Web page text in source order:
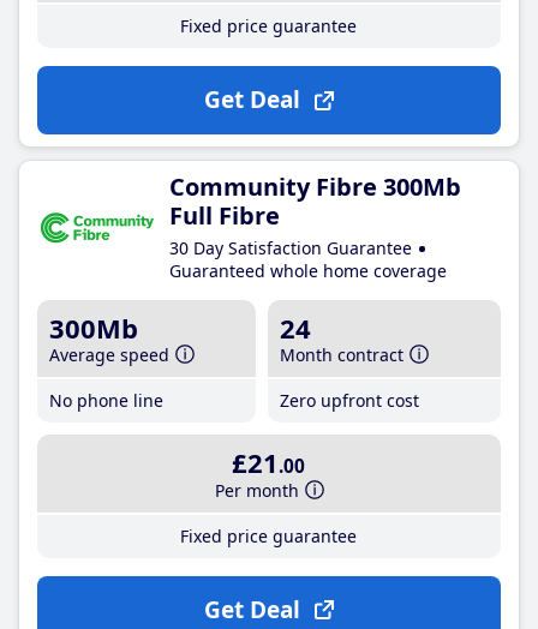
Fixed price guarantee
Get Deal
Community Fibre 300Mb
Full Fibre
30 Day Satisfaction Guarantee
Guaranteed whole home coverage
300Mb
Average speed
No phone line
24
Month contract
Zero upfront cost
£21 .00
Per month
Fixed price guarantee
Get Deal